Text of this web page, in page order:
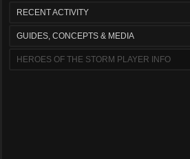
RECENT ACTIVITY
GUIDES, CONCEPTS & MEDIA
HEROES OF THE STORM PLAYER INFO